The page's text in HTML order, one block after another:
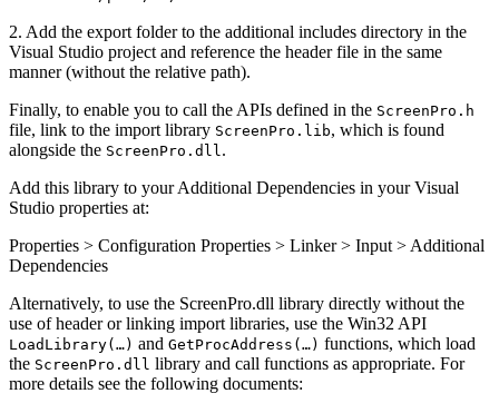
2. Add the export folder to the additional includes directory in the
Visual Studio project and reference the header file in the same
manner (without the relative path).
Finally, to enable you to call the APIs defined in the ScreenPro.h
file, link to the import library ScreenPro.lib, which is found
alongside the ScreenPro.dll.
Add this library to your Additional Dependencies in your Visual
Studio properties at:
Properties > Configuration Properties > Linker > Input > Additional
Dependencies
Alternatively, to use the ScreenPro.dll library directly without the
use of header or linking import libraries, use the Win32 API
LoadLibrary(…) and GetProcAddress(…) functions, which load
the ScreenPro.dll library and call functions as appropriate. For
more details see the following documents: